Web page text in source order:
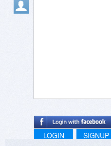
LOGIN SIGNUP